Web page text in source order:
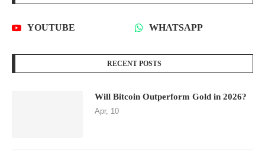
YOUTUBE WHATSAPP
RECENT POSTS
Will Bitcoin Outperform Gold in 2026?
Apr, 10